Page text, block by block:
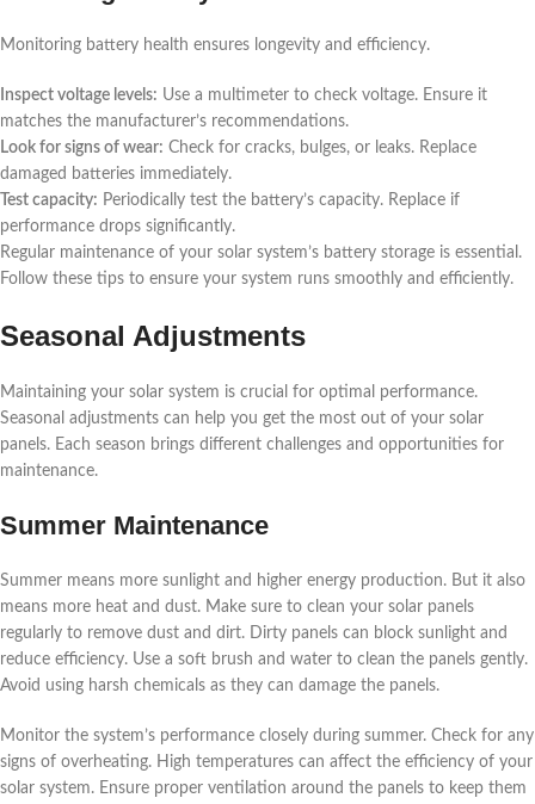
Monitoring battery health ensures longevity and efficiency.
Inspect voltage levels: Use a multimeter to check voltage. Ensure it
matches the manufacturer’s recommendations.
Look for signs of wear: Check for cracks, bulges, or leaks. Replace
damaged batteries immediately.
Test capacity: Periodically test the battery’s capacity. Replace if
performance drops significantly.
Regular maintenance of your solar system’s battery storage is essential.
Follow these tips to ensure your system runs smoothly and efficiently.
Seasonal Adjustments
Maintaining your solar system is crucial for optimal performance.
Seasonal adjustments can help you get the most out of your solar
panels. Each season brings different challenges and opportunities for
maintenance.
Summer Maintenance
Summer means more sunlight and higher energy production. But it also
means more heat and dust. Make sure to clean your solar panels
regularly to remove dust and dirt. Dirty panels can block sunlight and
reduce efficiency. Use a soft brush and water to clean the panels gently.
Avoid using harsh chemicals as they can damage the panels.
Monitor the system’s performance closely during summer. Check for any
signs of overheating. High temperatures can affect the efficiency of your
solar system. Ensure proper ventilation around the panels to keep them